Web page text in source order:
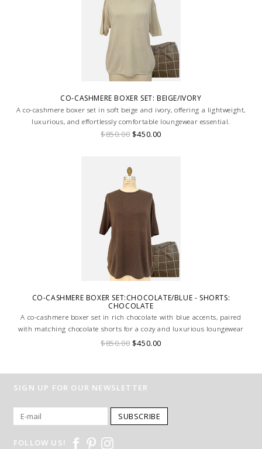
CO-CASHMERE BOXER SET: BEIGE/IVORY
A co-cashmere boxer set in soft beige and ivory, offering a lightweight,
luxurious, and effortlessly comfortable loungewear essential.
$850.00 $450.00
CO-CASHMERE BOXER SET:CHOCOLATE/BLUE - SHORTS:
CHOCOLATE
A co-cashmere boxer set in rich chocolate with blue accents, paired
with matching chocolate shorts for a cozy and luxurious loungewear
ensemble.
$850.00 $450.00
SIGN UP FOR OUR NEWSLETTER
SUBSCRIBE
FOLLOW US!